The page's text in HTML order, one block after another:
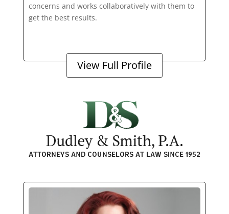
concerns and works collaboratively with them to
get the best results.
View Full Profile